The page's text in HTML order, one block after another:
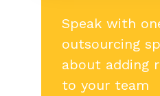
Speak with
outsourcing
about adding
to your team